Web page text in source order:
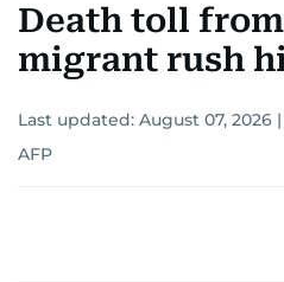
Death toll
migrant rush
Last updated: August 07, 2026
AFP